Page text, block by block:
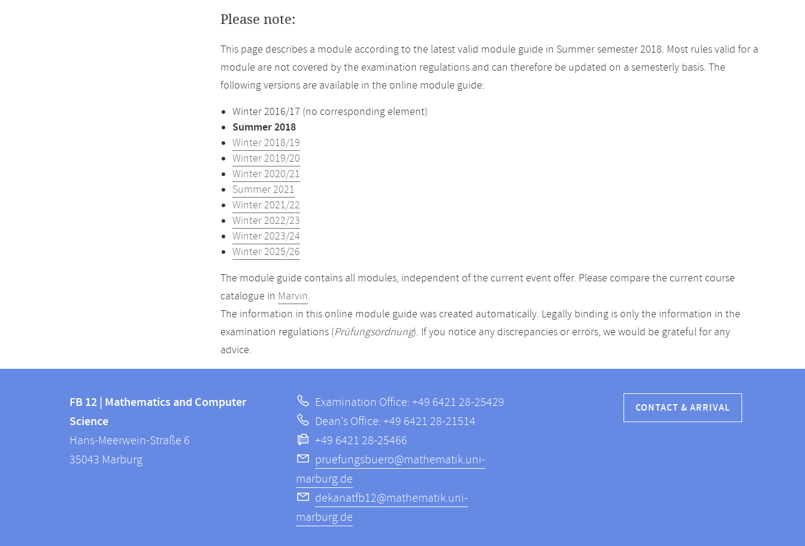
Please note:
This page describes a module according to the latest valid module guide in Summer semester 2018. Most rules valid for a
module are not covered by the examination regulations and can therefore be updated on a semesterly basis. The
following versions are available in the online module guide:
Winter 2016/17 (no corresponding element)
Summer 2018
Winter 2018/19
Winter 2019/20
Winter 2020/21
Summer 2021
Winter 2021/22
Winter 2022/23
Winter 2023/24
Winter 2025/26
The module guide contains all modules, independent of the current event offer. Please compare the current course
catalogue in Marvin.
The information in this online module guide was created automatically. Legally binding is only the information in the
examination regulations (Prüfungsordnung). If you notice any discrepancies or errors, we would be grateful for any
advice.
information
information
FB
12
FB 12 | Mathematics and Computer
Science
Hans-Meerwein-Straße 6
35043 Marburg
Examination Office: +49 6421 28-25429
Dean's Office: +49 6421 28-21514
+49 6421 28-25466
pruefungsbuero@mathematik.uni-
marburg.de
dekanatfb12@mathematik.uni-
marburg.de
CONTACT & ARRIVAL